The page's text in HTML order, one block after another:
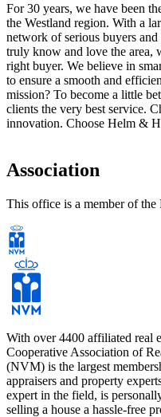
For 30 years, we have been
the Westland region. With a
network of serious buyers
truly know and love the area,
right buyer. We believe in
to ensure a smooth and
mission? To become a little
clients the very best service.
innovation. Choose Helm &
Association
This office is a member of
With over 4400 affiliated real
Cooperative Association of
(NVM) is the largest
appraisers and property
expert in the field, is
selling a house a hassle-free